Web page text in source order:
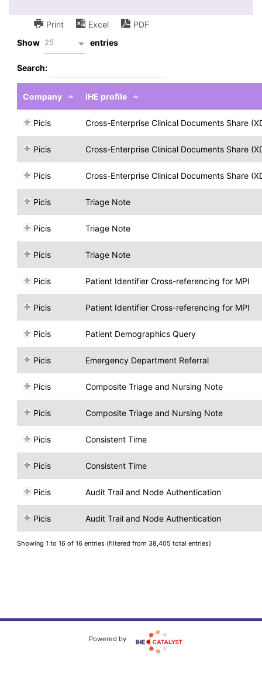
Print Excel
PDF
Show 25 entries
Search:
Company IHE profile
Picis Cross-Enterprise Clinical Documents Share
Picis Cross-Enterprise Clinical Documents Share
Picis Cross-Enterprise Clinical Documents Share
Picis Triage Note
Picis Triage Note
Picis Triage Note
Picis Patient Identifier Cross-referencing for MPI
Picis Patient Identifier Cross-referencing for MPI
Picis Patient Demographics Query
Picis Emergency Department Referral
Picis Composite Triage and Nursing Note
Picis Composite Triage and Nursing Note
Picis Consistent Time
Picis Consistent Time
Picis Audit Trail and Node Authentication
Picis Audit Trail and Node Authentication
Showing 1 to 16 of 16 entries (filtered from 38,405 total entries)
Powered by